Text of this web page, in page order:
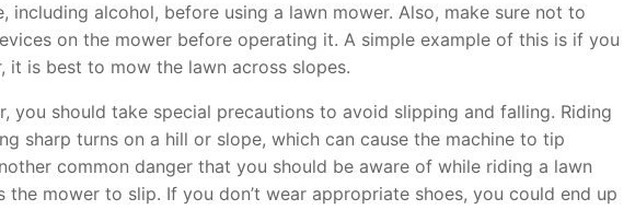
including alcohol, before using a lawn mower. Also, make sure not to
on the mower before operating it. A simple example of this is if you
it is best to mow the lawn across slopes.
you should take special precautions to avoid slipping and falling. Riding
sharp turns on a hill or slope, which can cause the machine to tip
common danger that you should be aware of while riding a lawn
the mower to slip. If you don’t wear appropriate shoes, you could end up